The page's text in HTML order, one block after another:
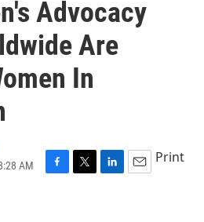
Advocacy
Are
In
AM
F
T
L
E
Print